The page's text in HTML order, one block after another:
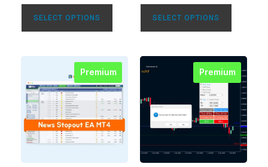
SELECT OPTIONS SELECT OPTIONS
Premium Premium